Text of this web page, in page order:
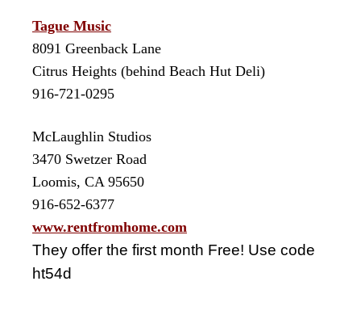
Tague Music
8091 Greenback Lane
Citrus Heights (behind Beach Hut Deli)
916-721-0295
McLaughlin Studios
3470 Swetzer Road
Loomis, CA 95650
916-652-6377
www.rentfromhome.com
They offer the first month Free! Use code
ht54d